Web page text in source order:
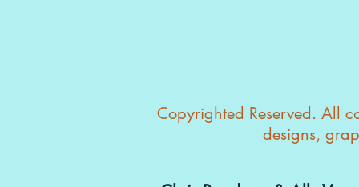
Copyrighted Reserved. All
designs,